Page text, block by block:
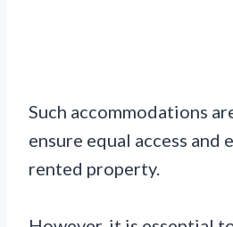
Such accommodations
ensure equal access and
rented property.